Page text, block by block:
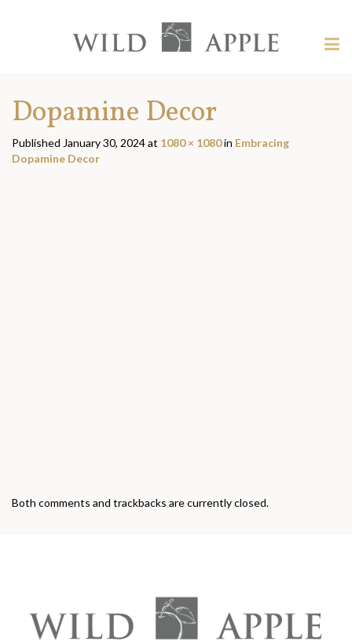
content?
Apple
Dopamine Decor
Published January 30, 2024at 1080 × 1080in Embracing
Dopamine Decor
Both comments and trackbacks are currently closed.